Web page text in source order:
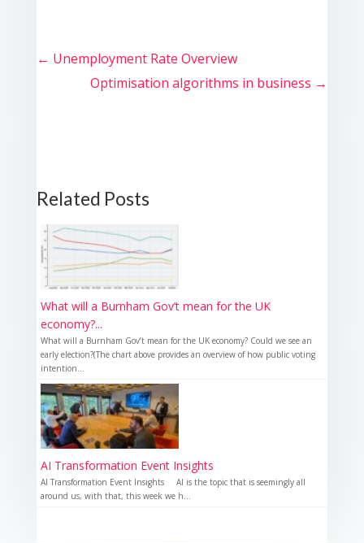
← Unemployment Rate Overview
Optimisation algorithms in business →
Related Posts
What will a Burnham Gov’t mean for the UK
economy?...
What will a Burnham Gov’t mean for the UK economy? Could we see an
early election?(The chart above provides an overview of how public voting
intention...
AI Transformation Event Insights
AI Transformation Event Insights AI is the topic that is seemingly all
around us, with that, this week we h...